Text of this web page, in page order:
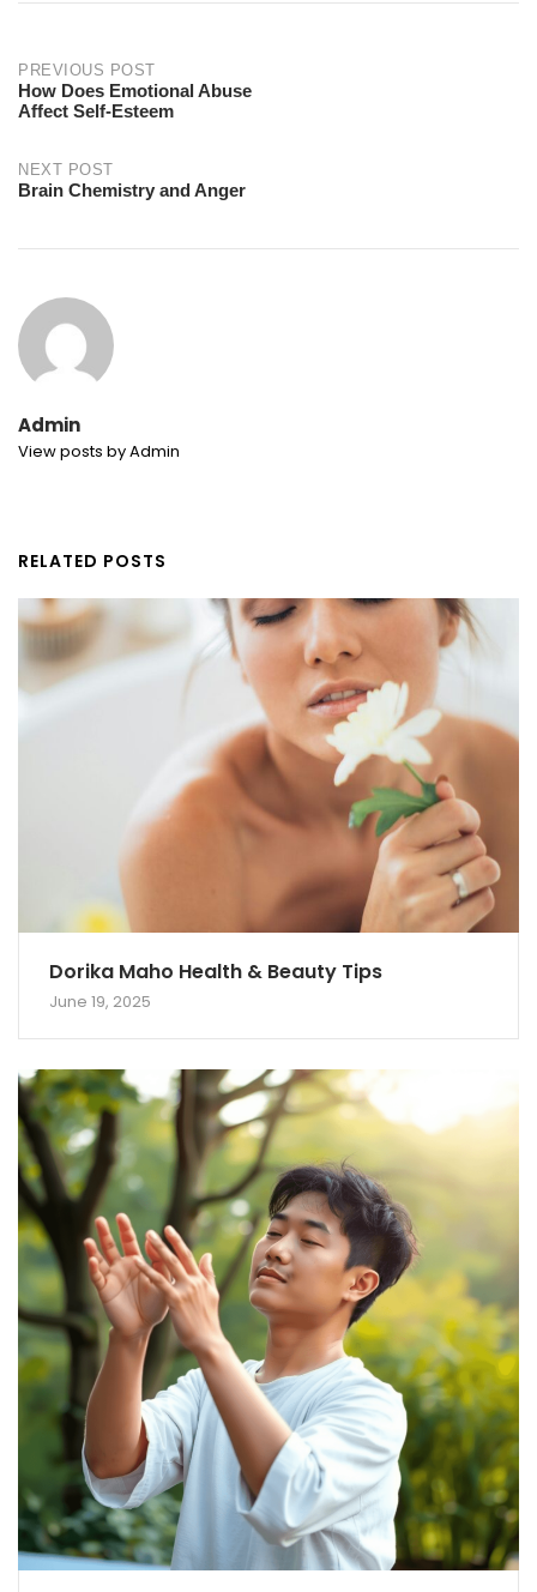
Post
navigation
PREVIOUS POST
How Does Emotional Abuse
Affect Self-Esteem
NEXT POST
Brain Chemistry and Anger
Admin
View posts by Admin
RELATED POSTS
Dorika Maho Health & Beauty Tips
June 19, 2025